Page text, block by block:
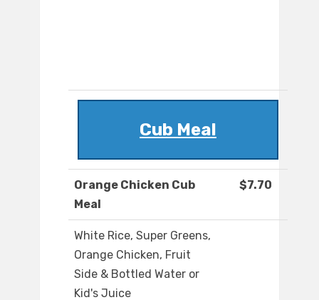
Cub Meal
Orange Chicken Cub
Meal
$7.70
White Rice, Super Greens,
Orange Chicken, Fruit
Side & Bottled Water or
Kid's Juice